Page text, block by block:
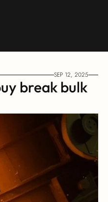
SEP 12, 2025
break bulk